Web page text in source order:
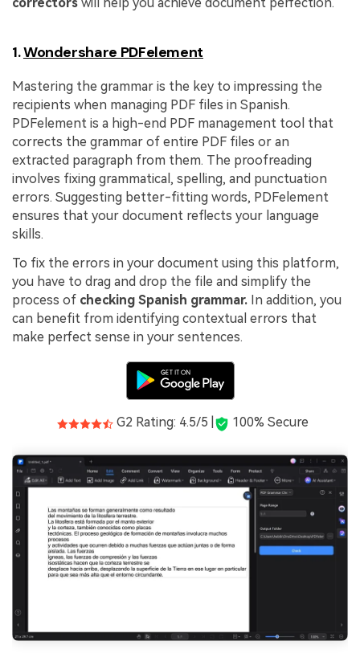
1.Wondershare PDFelement
Mastering the grammar is the key to impressing the
recipients when managing PDF files in Spanish.
PDFelement is a high-end PDF management tool that
corrects the grammar of entire PDF files or an
extracted paragraph from them. The proofreading
involves fixing grammatical, spelling, and punctuation
errors. Suggesting better-fitting words, PDFelement
ensures that your document reflects your language
skills.
To fix the errors in your document using this platform,
you have to drag and drop the file and simplify the
process of checking Spanish grammar. In addition, you
can benefit from identifying contextual errors that
make perfect sense in your sentences.
G2 Rating: 4.5/5 | 100% Secure